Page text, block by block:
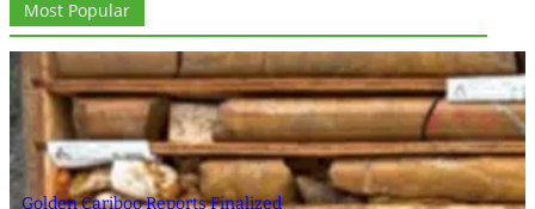
Most Popular
Golden Cariboo Reports Finalized